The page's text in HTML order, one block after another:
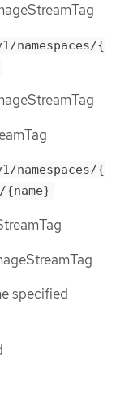
namespaces/{
namespaces/{
{name}
specified